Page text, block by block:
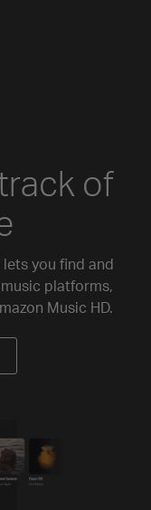
of
lets you find and
platforms,
Music HD.